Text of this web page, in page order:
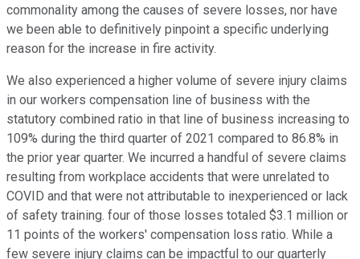
commonality among the causes of severe losses, nor have
we been able to definitively pinpoint a specific underlying
reason for the increase in fire activity.
We also experienced a higher volume of severe injury claims
in our workers compensation line of business with the
statutory combined ratio in that line of business increasing to
109% during the third quarter of 2021 compared to 86.8% in
the prior year quarter. We incurred a handful of severe claims
resulting from workplace accidents that were unrelated to
COVID and that were not attributable to inexperienced or lack
of safety training. four of those losses totaled $3.1 million or
11 points of the workers' compensation loss ratio. While a
few severe injury claims can be impactful to our quarterly